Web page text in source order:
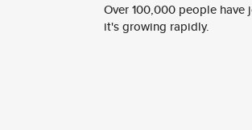
Over 100,000 people
it's growing rapidly.